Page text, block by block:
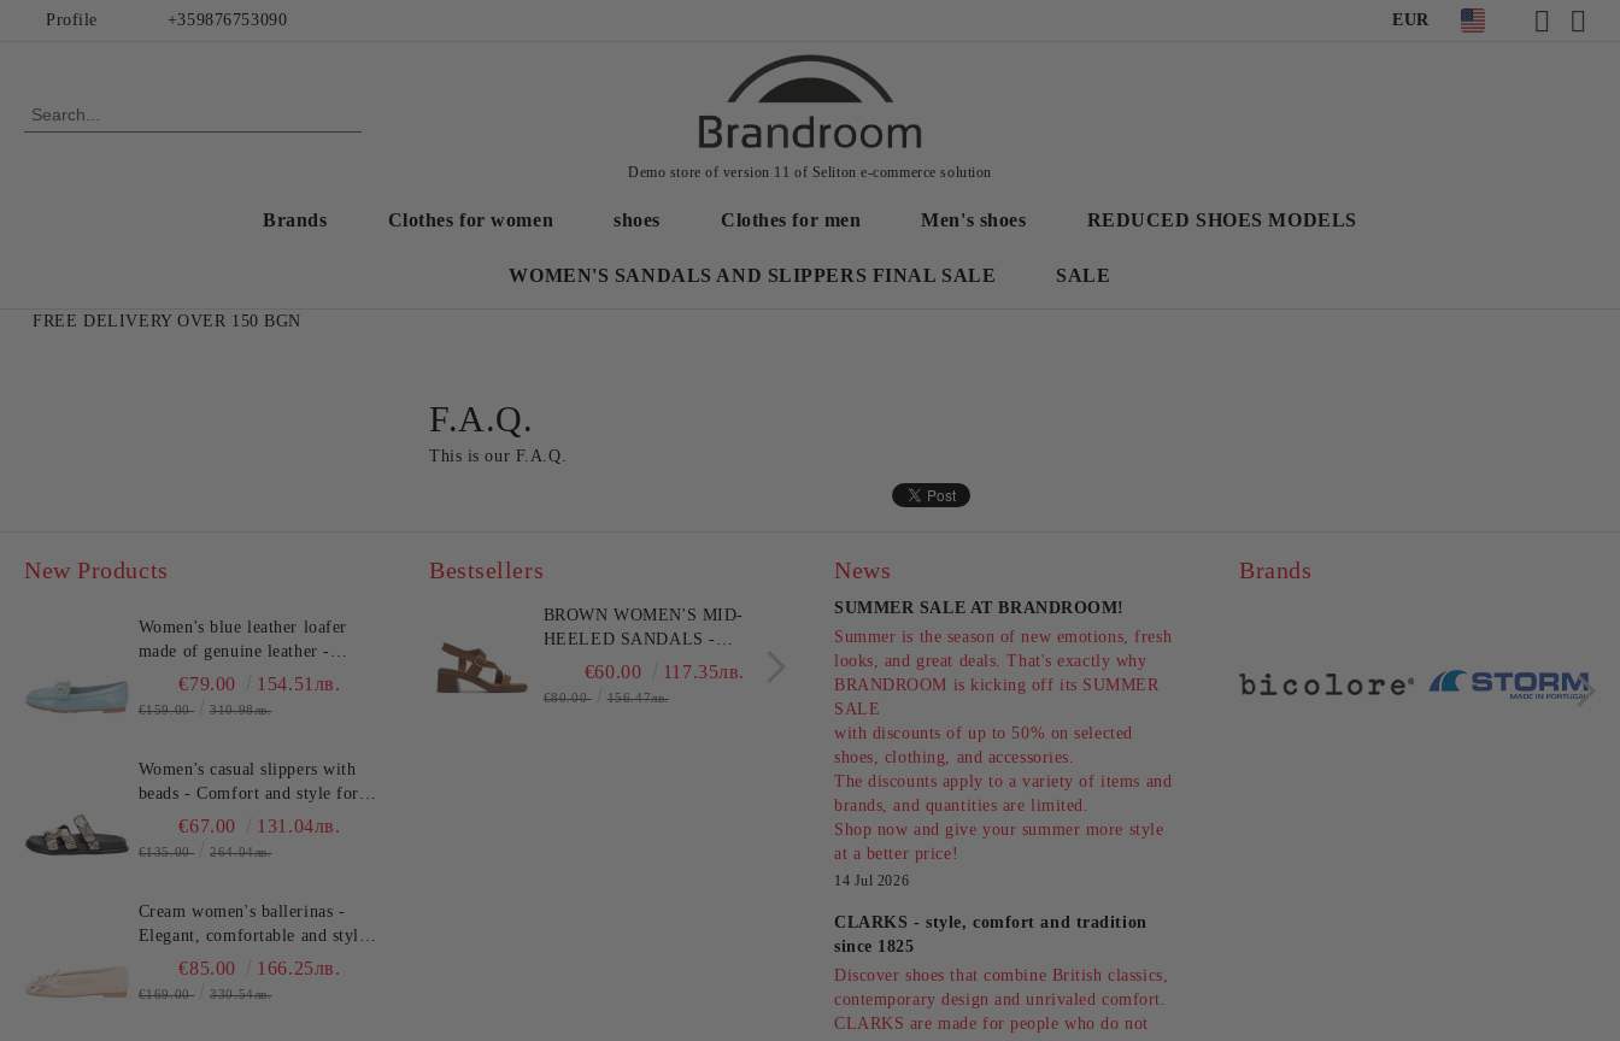
Profile +359876753090 EUR
Demo store of version 11 of Seliton e-commerce solution
Brands Clothes for women shoes Clothes for men Men's shoes REDUCED SHOES MODELS
WOMEN'S SANDALS AND SLIPPERS FINAL SALE SALE
FREE DELIVERY OVER 150 BGN
F.A.Q.
This is our F.A.Q.
New Products
Women's blue leather loafer
made of genuine leather -
comfort!!!TOSCA BLU
€79.00 154.51лв.
€159.00 310.98лв.
Women's casual slippers with
beads - Comfort and style for
summer!TOSCA BLU
€67.00 131.04лв.
€135.00 264.04лв.
Cream women's ballerinas -
Elegant, comfortable and stylish
for every day TOSCA BLU
€85.00 166.25лв.
€169.00 330.54лв.
Bestsellers
BROWN WOMEN'S MID-
HEELED SANDALS -
EVERYDAY
€60.00 117.35лв.
€80.00 156.47лв.
LEOPARD HEELED BOOTS -
ELEGANCE AND
STYLE!HISPANITAS
(SKU)254345
€171.28 334.99лв.
COMFORT!PITILLOS
€78.75 154.02лв.
€105.00 205.36лв.
News
SUMMER SALE AT BRANDROOM!
Summer is the season of new emotions, fresh
looks, and great deals. That's exactly why
BRANDROOM is kicking off its SUMMER
SALE
with discounts of up to 50% on selected
shoes, clothing, and accessories.
The discounts apply to a variety of items and
brands, and quantities are limited.
Shop now and give your summer more style
at a better price!
14 Jul 2026
CLARKS - style, comfort and tradition
since 1825
Discover shoes that combine British classics,
contemporary design and unrivaled comfort.
CLARKS are made for people who do not
Brands